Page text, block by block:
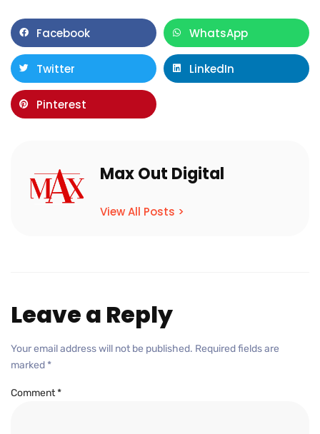
Facebook WhatsApp
Twitter LinkedIn
Pinterest
Max Out Digital
View All Posts >
Leave a Reply
Your email address will not be published. Required fields are
marked *
Comment*